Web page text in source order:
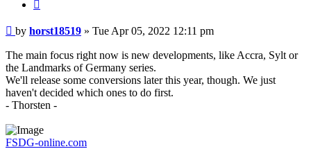
Post
by horst18519 » Tue Apr 05, 2022 12:11 pm
The main focus right now is new developments, like Accra, Sylt or
the Landmarks of Germany series.
We'll release some conversions later this year, though. We just
haven't decided which ones to do first.
- Thorsten -
FSDG-online.com